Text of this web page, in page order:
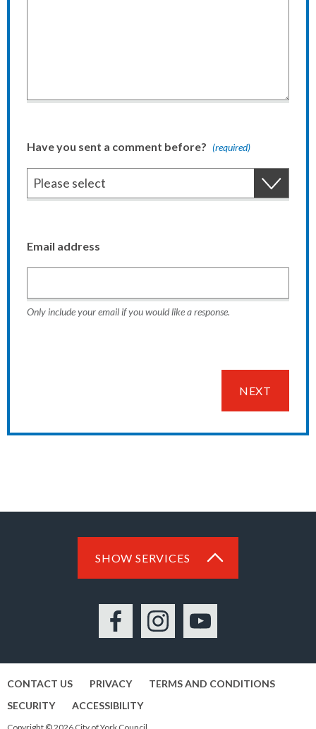
Have you sent a comment before? (required)
Email address
Only include your email if you would like a response.
NEXT
SHOW SERVICES
FacebookInstagramYouTube
CONTACT US PRIVACY
TERMS AND CONDITIONS
SECURITY
ACCESSIBILITY